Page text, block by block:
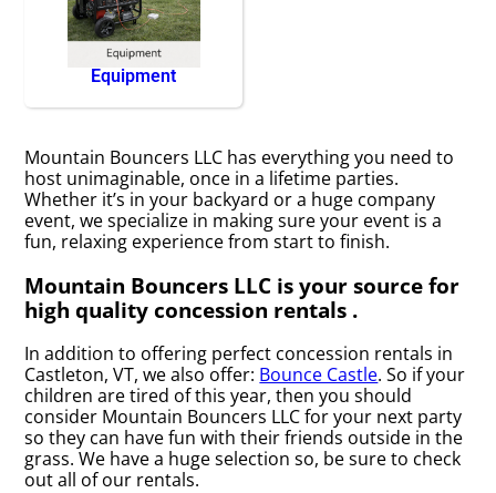
Equipment
Mountain Bouncers LLC has everything you need to
host unimaginable, once in a lifetime parties.
Whether it’s in your backyard or a huge company
event, we specialize in making sure your event is a
fun, relaxing experience from start to finish.
Mountain Bouncers LLC is your source for
high quality concession rentals .
In addition to offering perfect concession rentals in
Castleton, VT, we also offer: Bounce Castle. So if your
children are tired of this year, then you should
consider Mountain Bouncers LLC for your next party
so they can have fun with their friends outside in the
grass. We have a huge selection so, be sure to check
out all of our rentals.